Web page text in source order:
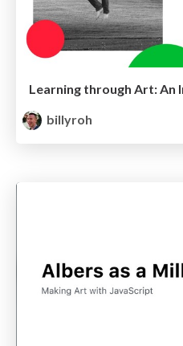
billyroh